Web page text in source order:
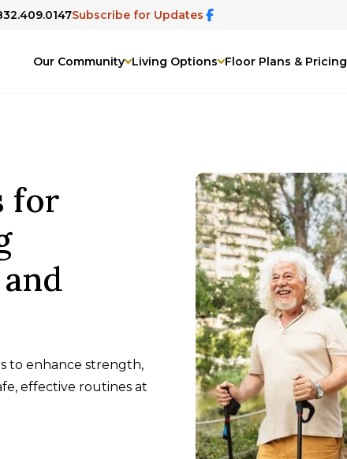
Subscribe for Updates
Our Community Living Options Floor Plans & Pricing
for
to enhance strength,
effective routines at